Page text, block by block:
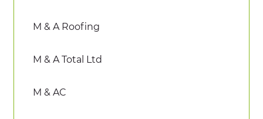
M & A Roofing
M & A Total Ltd
M & AC